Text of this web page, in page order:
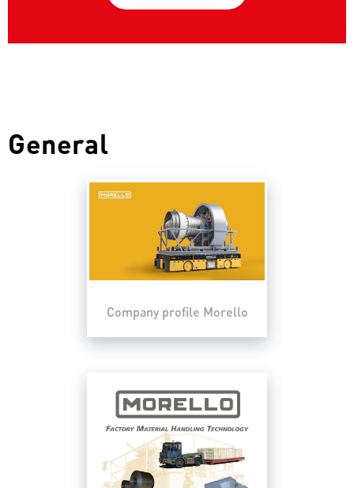
General
Company profile Morello